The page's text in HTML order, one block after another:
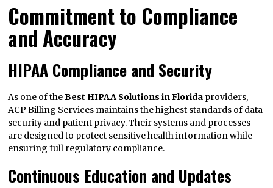
Commitment to Compliance
and Accuracy
HIPAA Compliance and Security
As one of theBest HIPAA Solutions in Florida providers,
ACP Billing Services maintains the highest standards of data
security and patient privacy. Their systems and processes
are designed to protect sensitive health information while
ensuring full regulatory compliance.
Continuous Education and Updates